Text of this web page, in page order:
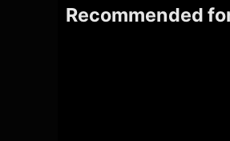
Recommended